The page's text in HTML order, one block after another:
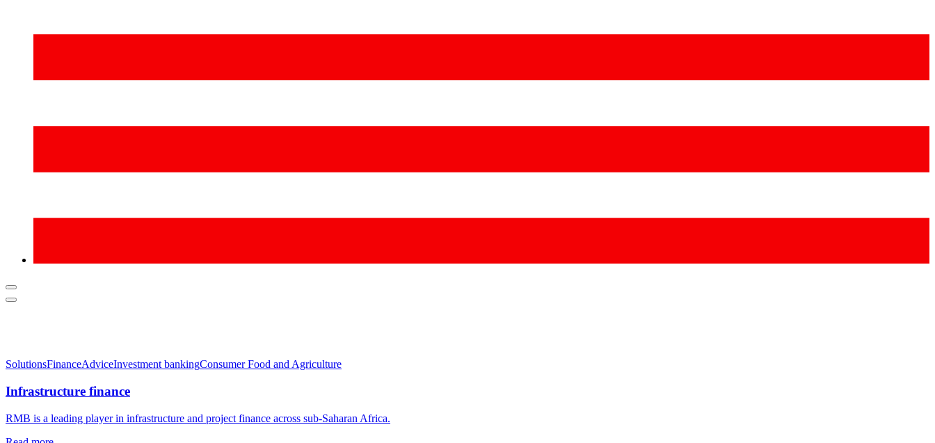
SolutionsFinanceAdviceInvestment bankingConsumer Food and Agriculture
Infrastructure finance
RMB is a leading player in infrastructure and project finance across sub-Saharan Africa.